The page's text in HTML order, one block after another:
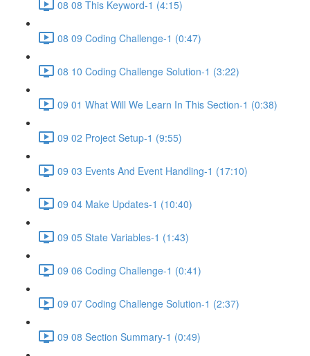
08 08 This Keyword-1 (4:15)
08 09 Coding Challenge-1 (0:47)
08 10 Coding Challenge Solution-1 (3:22)
09 01 What Will We Learn In This Section-1 (0:38)
09 02 Project Setup-1 (9:55)
09 03 Events And Event Handling-1 (17:10)
09 04 Make Updates-1 (10:40)
09 05 State Variables-1 (1:43)
09 06 Coding Challenge-1 (0:41)
09 07 Coding Challenge Solution-1 (2:37)
09 08 Section Summary-1 (0:49)